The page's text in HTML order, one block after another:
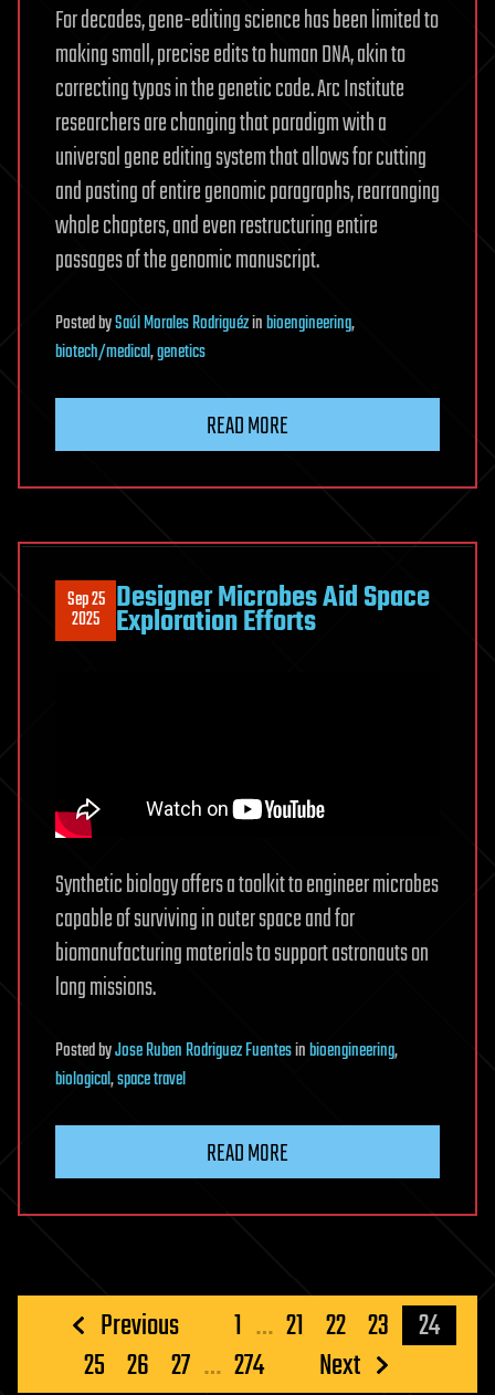
For decades, gene-editing science has been limited to
making small, precise edits to human DNA, akin to
correcting typos in the genetic code. Arc Institute
researchers are changing that paradigm with a
universal gene editing system that allows for cutting
and pasting of entire genomic paragraphs, rearranging
whole chapters, and even restructuring entire
passages of the genomic manuscript.
PostedbySaúl Morales Rodriguézinbioengineering,
biotech/medical,genetics
READ MORE
Sep 25
2025 Designer Microbes Aid Space
Exploration Efforts
Synthetic biology offers a toolkit to engineer microbes
capable of surviving in outer space and for
biomanufacturing materials to support astronauts on
long missions.
PostedbyJose Ruben Rodriguez Fuentesinbioengineering,
biological,space travel
READ MORE
Posts
pagination
Previous 1 … 21 22 23
24
25 26 27 … 274 Next